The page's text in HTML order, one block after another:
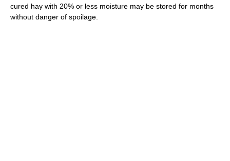
cured hay with 20% or less moisture may be stored for months
without danger of spoilage.